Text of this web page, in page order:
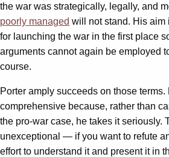
the war was strategically, legally, and
poorly managed will not stand. His aim
for launching the war in the first place
arguments cannot again be employed
course.
Porter amply succeeds on those
comprehensive because, rather than
the pro-war case, he takes it seriously.
unexceptional — if you want to refute
effort to understand it and present it in